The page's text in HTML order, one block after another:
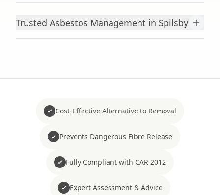
Trusted Asbestos Management in Spilsby +
Cost-Effective Alternative to Removal
Prevents Dangerous Fibre Release
Fully Compliant with CAR 2012
Expert Assessment & Advice